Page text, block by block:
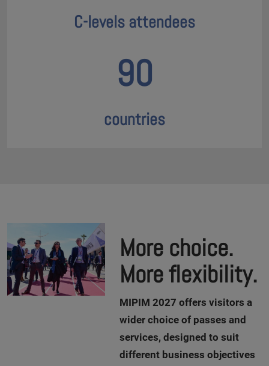
C-levels attendees
90
countries
More choice.
More flexibility.
MIPIM 2027 offers visitors a
wider choice of passes and
services, designed to suit
different business objectives